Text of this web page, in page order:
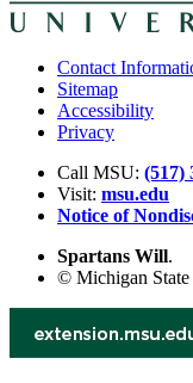
Contact
Sitemap
Accessibility
Privacy
Call MSU: (517)
Visit: msu.edu
Notice of
Spartans Will.
© Michigan